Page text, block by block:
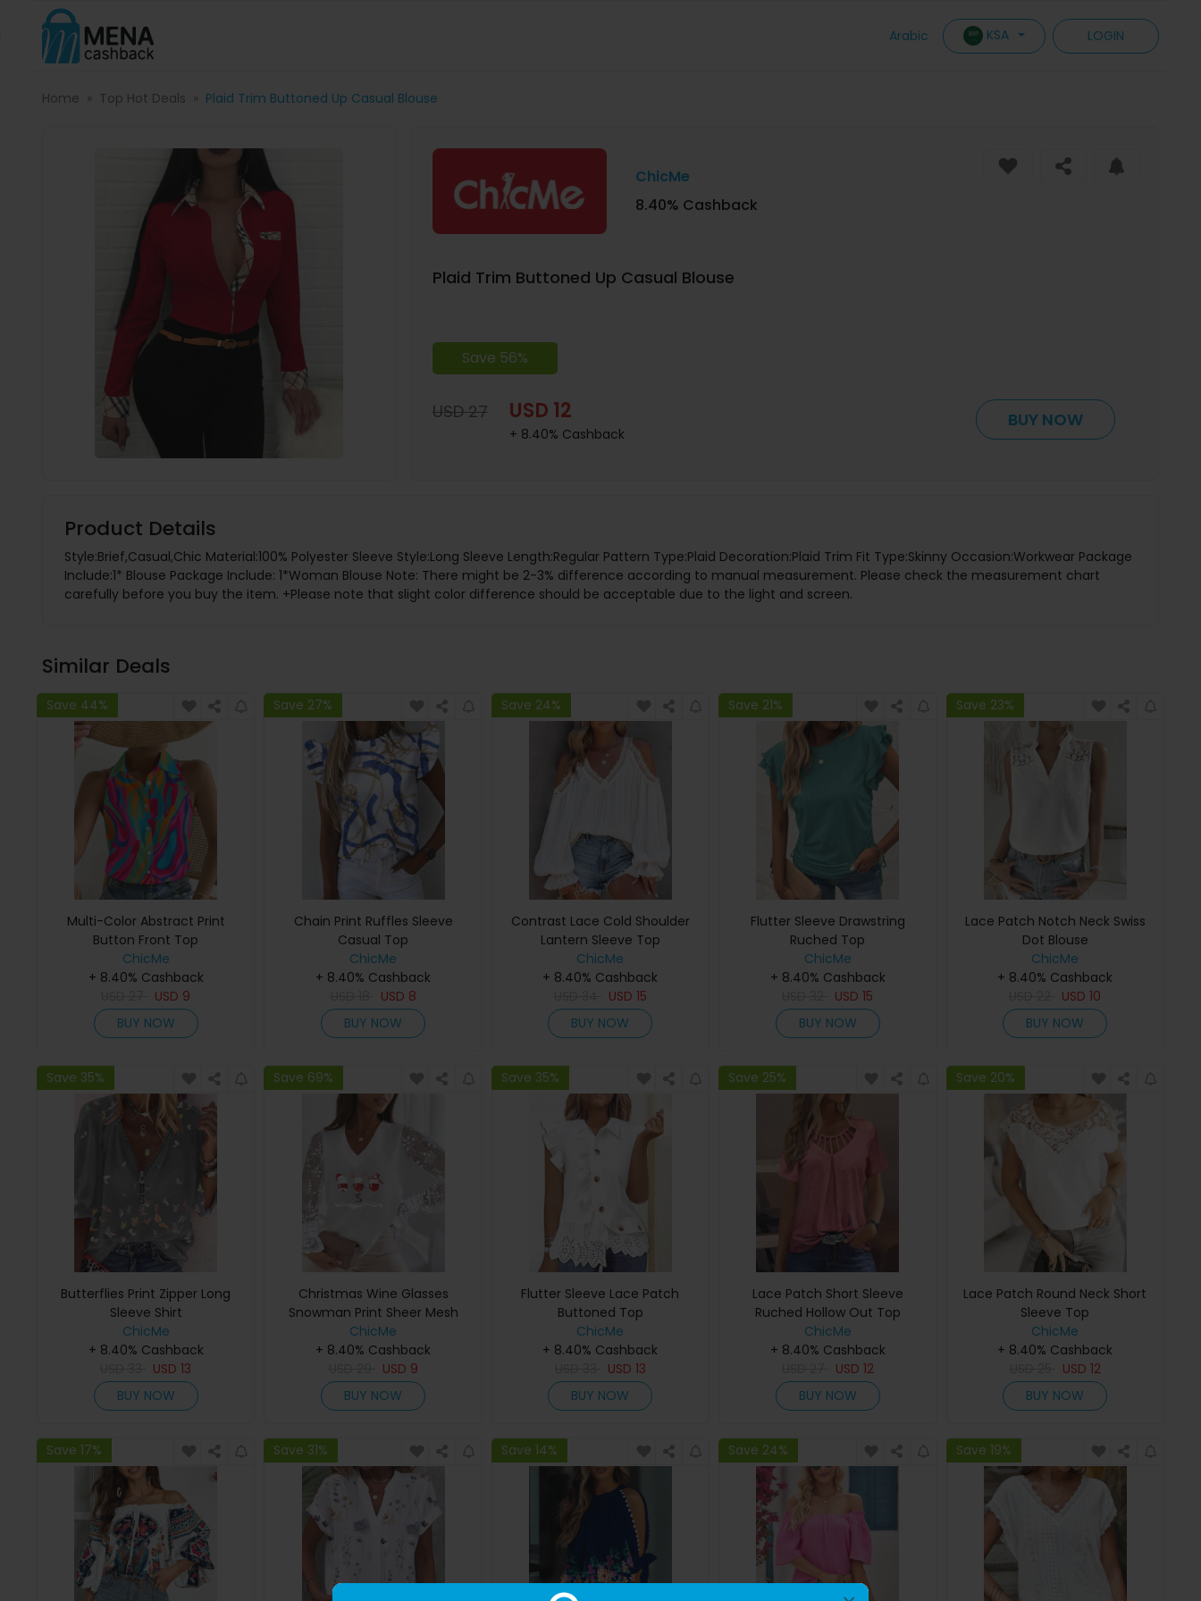
Arabic KSA LOGIN
Home Top Hot Deals Plaid Trim Buttoned Up Casual Blouse
ChicMe
8.40% Cashback
Plaid Trim Buttoned Up Casual Blouse
Save 56%
USD 27 USD 12
+ 8.40% Cashback
BUY NOW
Product Details
Style:Brief,Casual,Chic Material:100% Polyester Sleeve Style:Long Sleeve Length:Regular Pattern Type:Plaid Decoration:Plaid Trim Fit Type:Skinny Occasion:Workwear Package
Include:1* Blouse Package Include: 1*Woman Blouse Note: There might be 2-3% difference according to manual measurement. Please check the measurement chart
carefully before you buy the item. +Please note that slight color difference should be acceptable due to the light and screen.
Similar Deals
Save 44%
Multi-Color Abstract Print
Button Front Top
ChicMe
+ 8.40% Cashback
USD 9
BUY NOW
Save 27%
Chain Print Ruffles Sleeve
Casual Top
ChicMe
+ 8.40% Cashback
USD 8
BUY NOW
Save 24%
Contrast Lace Cold Shoulder
Lantern Sleeve Top
ChicMe
+ 8.40% Cashback
USD 15
BUY NOW
Save 21%
Flutter Sleeve Drawstring
Ruched Top
ChicMe
+ 8.40% Cashback
USD15
BUY NOW
Save 23%
Lace Patch Notch Neck Swiss
Dot Blouse
ChicMe
+ 8.40% Cashback
USD10
BUY NOW
Save 35%
Butterflies Print Zipper Long
Sleeve Shirt
ChicMe
+ 8.40% Cashback
USD13
BUY NOW
Save 69%
Christmas Wine Glasses
Snowman Print Sheer Mesh
Lace Top
ChicMe
+ 8.40% Cashback
USD 9
BUY NOW
Save 35%
Flutter Sleeve Lace Patch
Buttoned Top
ChicMe
+ 8.40% Cashback
USD 13
BUY NOW
Save 25%
Lace Patch Short Sleeve
Ruched Hollow Out Top
ChicMe
+ 8.40% Cashback
USD 12
BUY NOW
Save 20%
Lace Patch Round Neck Short
Sleeve Top
ChicMe
+ 8.40% Cashback
USD 12
BUY NOW
Save 17% Save 31% Save 14% Save 24% Save 19%